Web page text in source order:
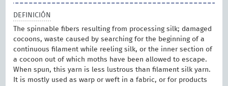
DEFINICIÓN
The spinnable fibers resulting from processing silk; damaged
cocoons, waste caused by searching for the beginning of a
continuous filament while reeling silk, or the inner section of
a cocoon out of which moths have been allowed to escape.
When spun, this yarn is less lustrous than filament silk yarn.
It is mostly used as warp or weft in a fabric, or for products